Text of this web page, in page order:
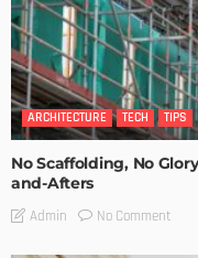
ARCHITECTURE TECH TIPS
No Scaffolding, No
and-Afters
Admin No Comment